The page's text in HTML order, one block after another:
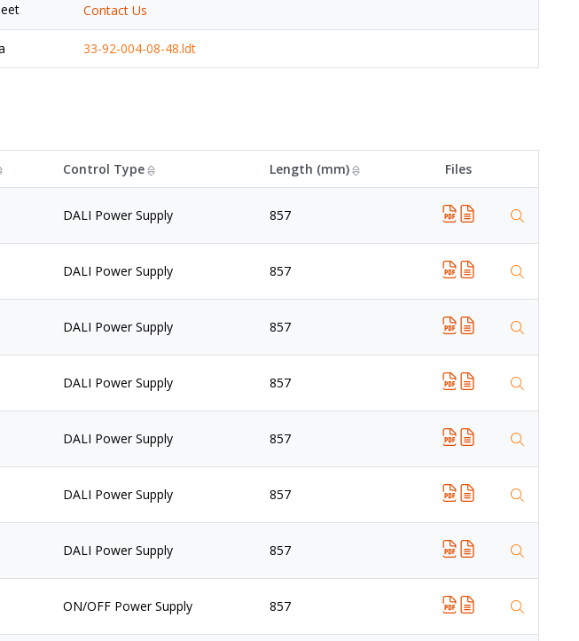
Contact Us
33-92-004-08-48.ldt
Control Type Length (mm) Files
DALI Power Supply 857
DALI Power Supply 857
DALI Power Supply 857
DALI Power Supply 857
DALI Power Supply 857
DALI Power Supply 857
DALI Power Supply 857
ON/OFF Power Supply 857